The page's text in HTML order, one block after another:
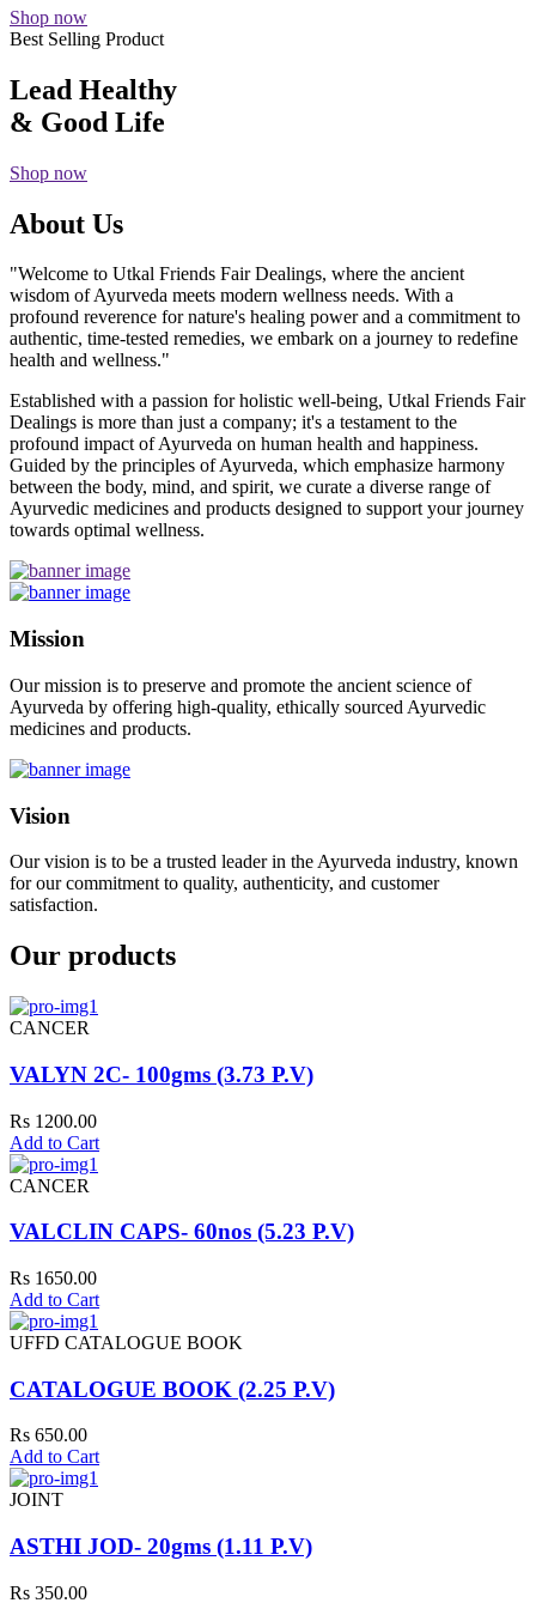
Shop now
Best Selling Product
Lead Healthy
& Good Life
Shop now
About Us
"Welcome to Utkal Friends Fair Dealings, where the ancient
wisdom of Ayurveda meets modern wellness needs. With a
profound reverence for nature's healing power and a commitment to
authentic, time-tested remedies, we embark on a journey to redefine
health and wellness."
Established with a passion for holistic well-being, Utkal Friends Fair
Dealings is more than just a company; it's a testament to the
profound impact of Ayurveda on human health and happiness.
Guided by the principles of Ayurveda, which emphasize harmony
between the body, mind, and spirit, we curate a diverse range of
Ayurvedic medicines and products designed to support your journey
towards optimal wellness.
Mission
Our mission is to preserve and promote the ancient science of
Ayurveda by offering high-quality, ethically sourced Ayurvedic
medicines and products.
Vision
Our vision is to be a trusted leader in the Ayurveda industry, known
for our commitment to quality, authenticity, and customer
satisfaction.
Our products
CANCER
VALYN 2C- 100gms (3.73 P.V)
Rs 1200.00
Add to Cart
CANCER
VALCLIN CAPS- 60nos (5.23 P.V)
Rs 1650.00
Add to Cart
UFFD CATALOGUE BOOK
CATALOGUE BOOK (2.25 P.V)
Rs 650.00
Add to Cart
JOINT
ASTHI JOD- 20gms (1.11 P.V)
Rs 350.00